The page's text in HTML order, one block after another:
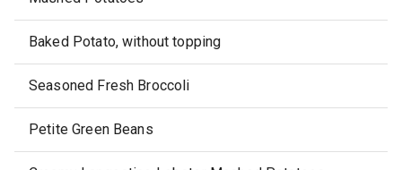
Baked Potato, without topping
Seasoned Fresh Broccoli
Petite Green Beans